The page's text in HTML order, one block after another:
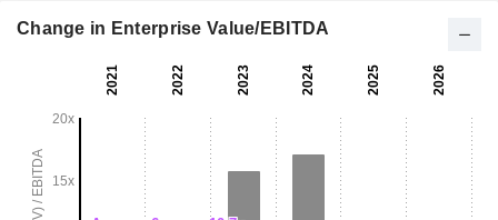
Change in Enterprise Value/EBITDA